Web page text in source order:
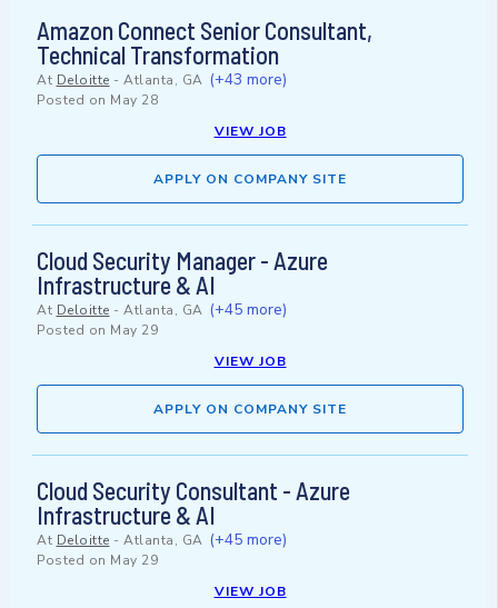
Amazon Connect Senior Consultant,
Technical Transformation
At Deloitte - Atlanta, GA (+43 more)
Posted on May 28
VIEW JOB
APPLY ON COMPANY SITE
Cloud Security Manager - Azure
Infrastructure & AI
At Deloitte - Atlanta, GA (+45 more)
Posted on May 29
VIEW JOB
APPLY ON COMPANY SITE
Cloud Security Consultant - Azure
Infrastructure & AI
At Deloitte - Atlanta, GA (+45 more)
Posted on May 29
VIEW JOB